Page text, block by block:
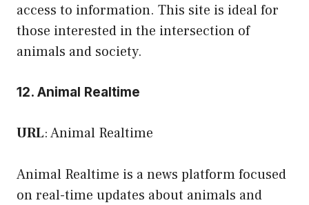
access to information. This site is ideal for
those interested in the intersection of
animals and society.
12. Animal Realtime
URL:Animal Realtime
Animal Realtime is a news platform focused
on real-time updates about animals and